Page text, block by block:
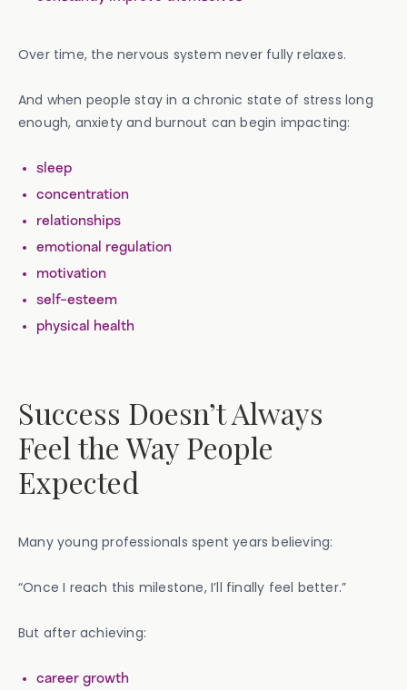
Over time, the nervous system never fully relaxes.
And when people stay in a chronic state of stress long
enough, anxiety and burnout can begin impacting:
sleep
concentration
relationships
emotional regulation
motivation
self-esteem
physical health
Success Doesn’t Always
Feel the Way People
Expected
Many young professionals spent years believing:
“Once I reach this milestone, I’ll finally feel better.”
But after achieving:
career growth